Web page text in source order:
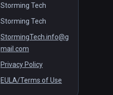
Storming Tech
Storming Tech
StormingTech.info@g
mail.com
Privacy Policy
EULA/Terms of Use